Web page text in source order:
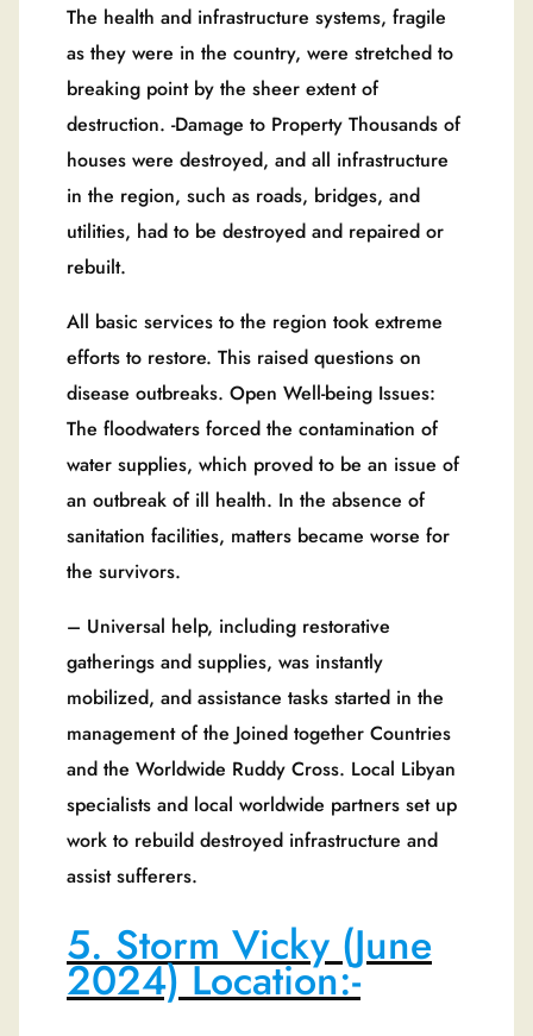
The health and infrastructure systems, fragile
as they were in the country, were stretched to
breaking point by the sheer extent of
destruction. -Damage to Property Thousands of
houses were destroyed, and all infrastructure
in the region, such as roads, bridges, and
utilities, had to be destroyed and repaired or
rebuilt.
All basic services to the region took extreme
efforts to restore. This raised questions on
disease outbreaks. Open Well-being Issues:
The floodwaters forced the contamination of
water supplies, which proved to be an issue of
an outbreak of ill health. In the absence of
sanitation facilities, matters became worse for
the survivors.
– Universal help, including restorative
gatherings and supplies, was instantly
mobilized, and assistance tasks started in the
management of the Joined together Countries
and the Worldwide Ruddy Cross. Local Libyan
specialists and local worldwide partners set up
work to rebuild destroyed infrastructure and
assist sufferers.
5. Storm Vicky (June
2024) Location:-